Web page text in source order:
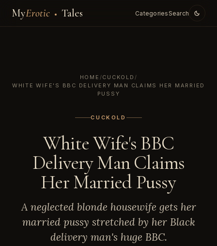
MyErotic Tales CategoriesSearch
HOME /CUCKOLD /
WHITE WIFE'S BBC DELIVERY MAN CLAIMS HER MARRIED
PUSSY
CUCKOLD
White Wife's BBC
Delivery Man Claims
Her Married Pussy
A neglected blonde housewife gets her
married pussy stretched by her Black
delivery man's huge BBC.